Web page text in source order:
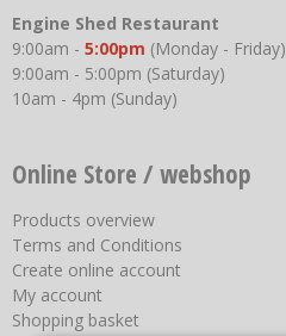
Engine Shed Restaurant
9:00am - 5:00pm (Monday - Friday)
9:00am - 5:00pm (Saturday)
10am - 4pm (Sunday)
Online Store / webshop
Products overview
Terms and Conditions
Create online account
My account
Shopping basket